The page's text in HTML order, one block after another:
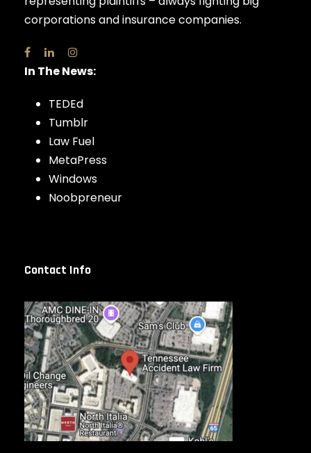
corporations and insurance companies.
In The News:
TEDEd
Tumblr
Law Fuel
MetaPress
Windows
Noobpreneur
Contact Info